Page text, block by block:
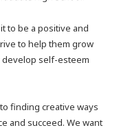
to be a positive and
to help them grow
develop self-esteem
finding creative ways
and succeed. We want